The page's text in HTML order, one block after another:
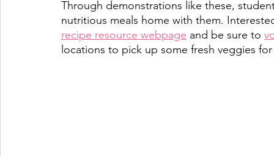
Through demonstrations like these,
nutritious meals home with them.
recipe resource webpage and be sure to
locations to pick up some fresh veggies